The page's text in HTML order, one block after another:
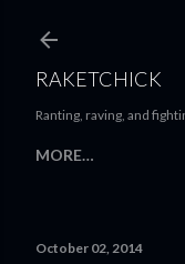
RAKETCHICK
Ranting, raving, and
MORE…
October 02, 2014